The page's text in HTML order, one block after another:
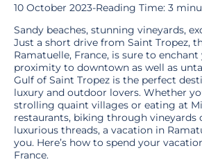
10 October 2023-Reading Time: 3
Sandy beaches, stunning vineyards,
Just a short drive from Saint Tropez,
Ramatuelle, France, is sure to
proximity to downtown as well as
Gulf of Saint Tropez is the perfect
luxury and outdoor lovers. Whether
strolling quaint villages or eating at
restaurants, biking through vineyards
luxurious threads, a vacation in
you. Here’s how to spend your
France.